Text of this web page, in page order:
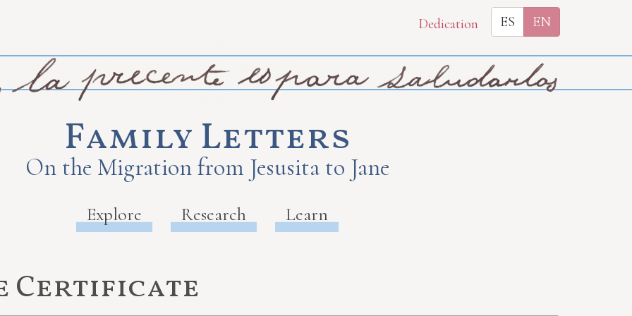
Dedication ES EN
Family Letters
On the Migration from Jesusita to Jane
Explore Research Learn
Certificate